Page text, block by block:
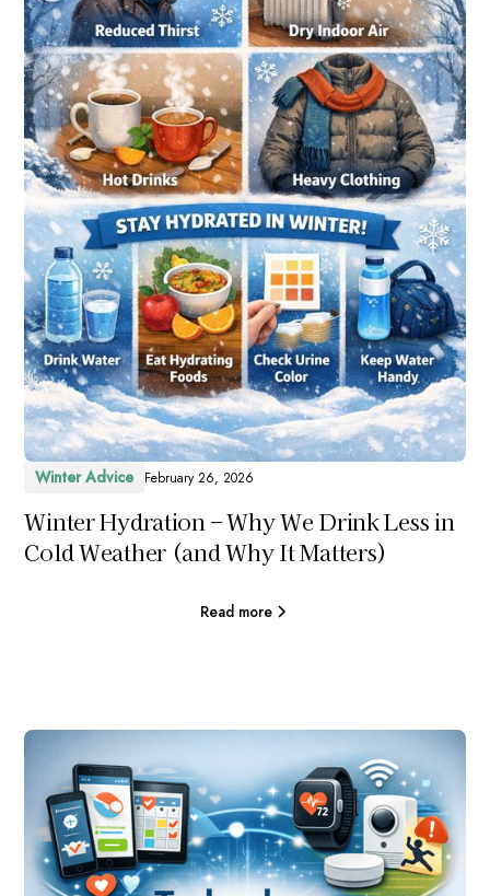
Winter Advice February 26, 2026
Winter Hydration – Why We Drink Less in
Cold Weather (and Why It Matters)
Read more